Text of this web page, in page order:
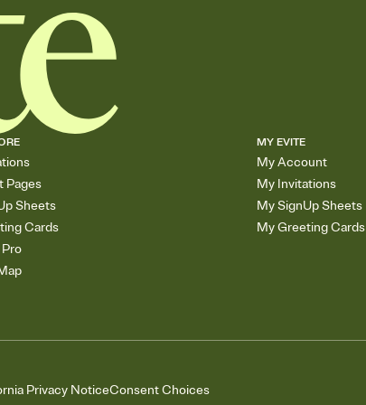
Pages
Sheets
Cards
MY EVITE
My Account
My Invitations
My SignUp Sheets
My Greeting Cards
Privacy NoticeConsent Choices